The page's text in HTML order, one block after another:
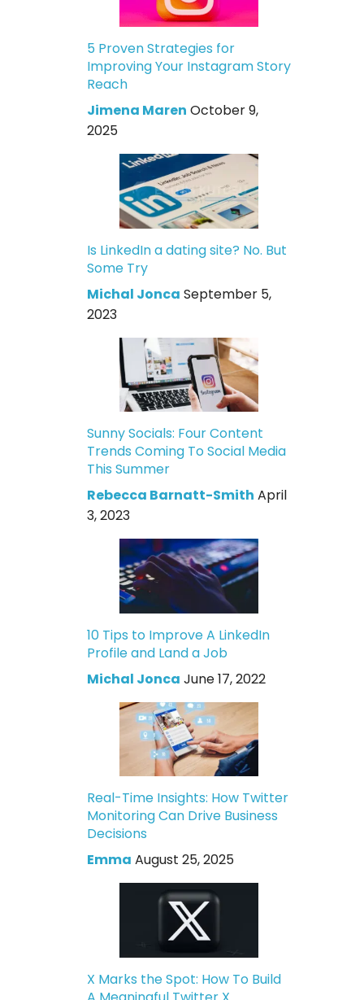
5 Proven Strategies for
Improving Your Instagram Story
Reach
Jimena Maren October 9,
2025
Is LinkedIn a dating site? No. But
Some Try
Michal Jonca September 5,
2023
Sunny Socials: Four Content
Trends Coming To Social Media
This Summer
Rebecca Barnatt-Smith April
3, 2023
10 Tips to Improve A LinkedIn
Profile and Land a Job
Michal Jonca June 17, 2022
Real-Time Insights: How Twitter
Monitoring Can Drive Business
Decisions
Emma August 25, 2025
X Marks the Spot: How To Build